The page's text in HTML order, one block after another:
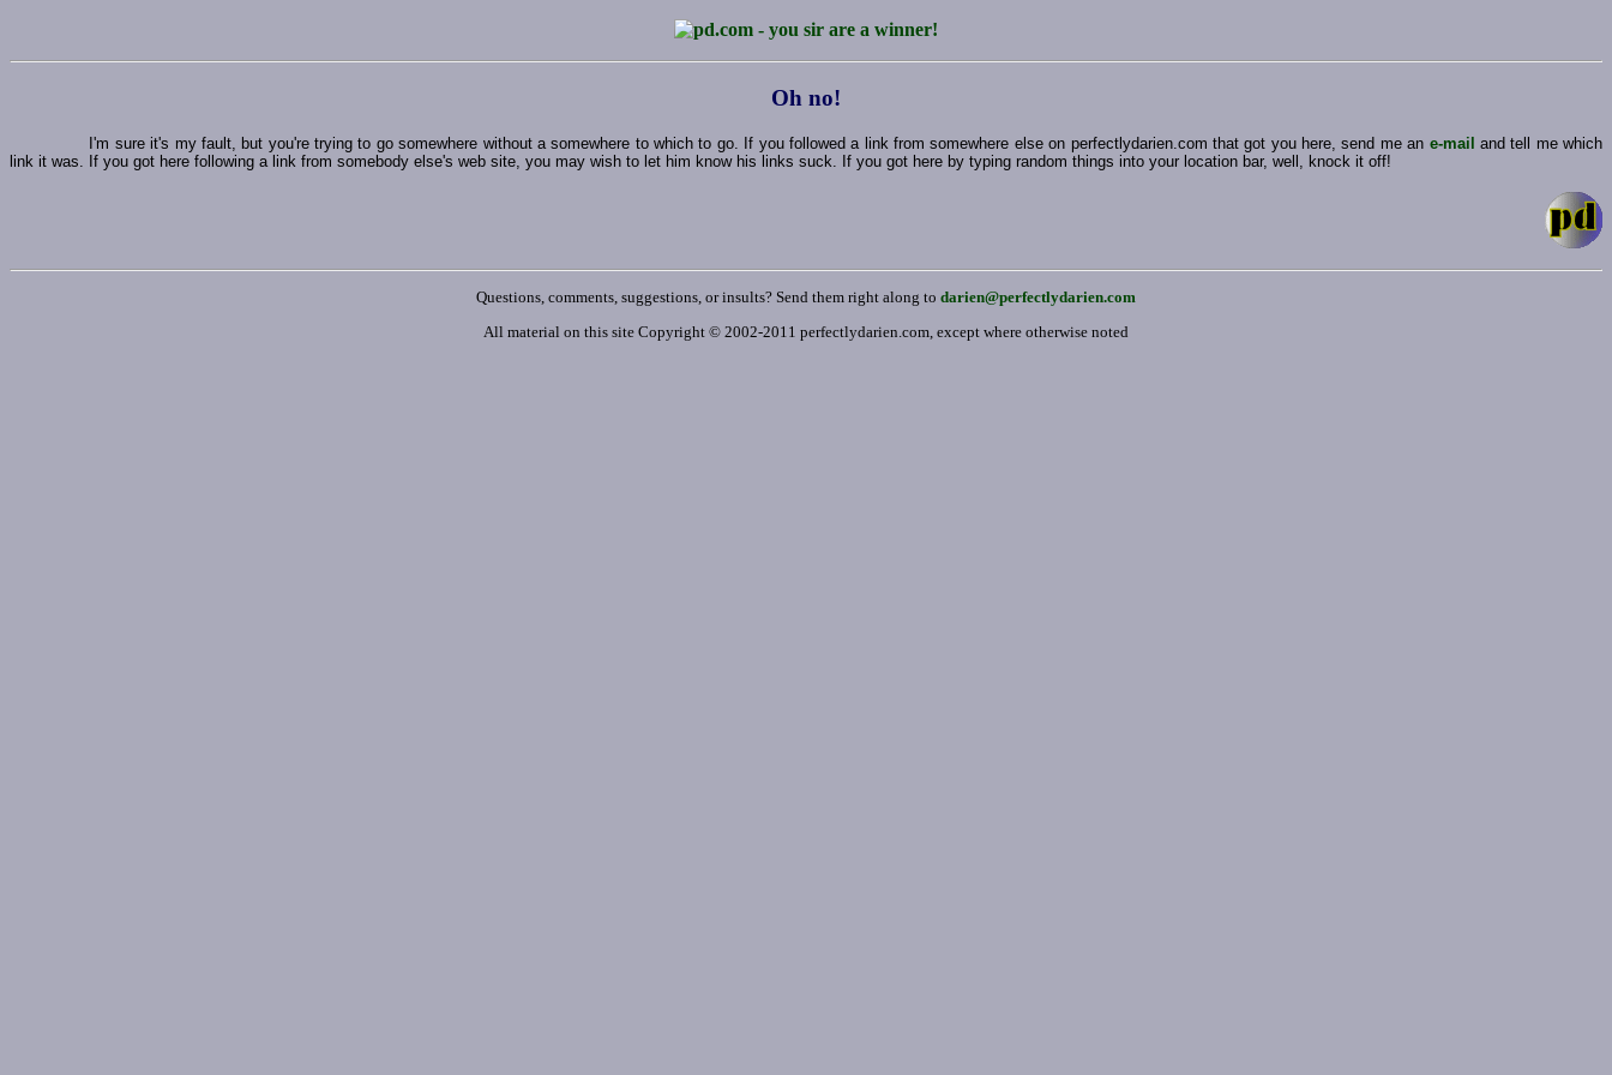
Oh no!
I'm sure it's my fault, but you're trying to go somewhere without a somewhere to which to go. If you followed a link from somewhere else on perfectlydarien.com that got you here, send me an e-mail and tell me which
link it was. If you got here following a link from somebody else's web site, you may wish to let him know his links suck. If you got here by typing random things into your location bar, well, knock it off!
Questions, comments, suggestions, or insults? Send them right along to darien@perfectlydarien.com
All material on this site Copyright © 2002-2011 perfectlydarien.com, except where otherwise noted